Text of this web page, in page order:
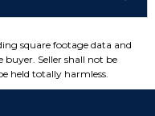
square footage data and
Seller shall not be
held totally harmless.